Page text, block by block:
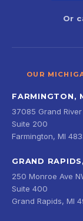
Or
OUR
FARMINGTON,
37085 Grand River
Suite 200
Farmington, MI
GRAND
250 Monroe Ave
Suite 400
Grand Rapids, MI